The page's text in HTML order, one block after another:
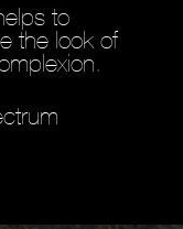
to
the look of